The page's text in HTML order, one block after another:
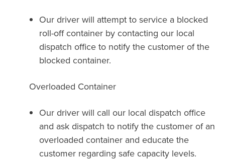
Our driver will attempt to service a blocked
roll-off container by contacting our local
dispatch office to notify the customer of the
blocked container.
Overloaded Container
Our driver will call our local dispatch office
and ask dispatch to notify the customer of an
overloaded container and educate the
customer regarding safe capacity levels.